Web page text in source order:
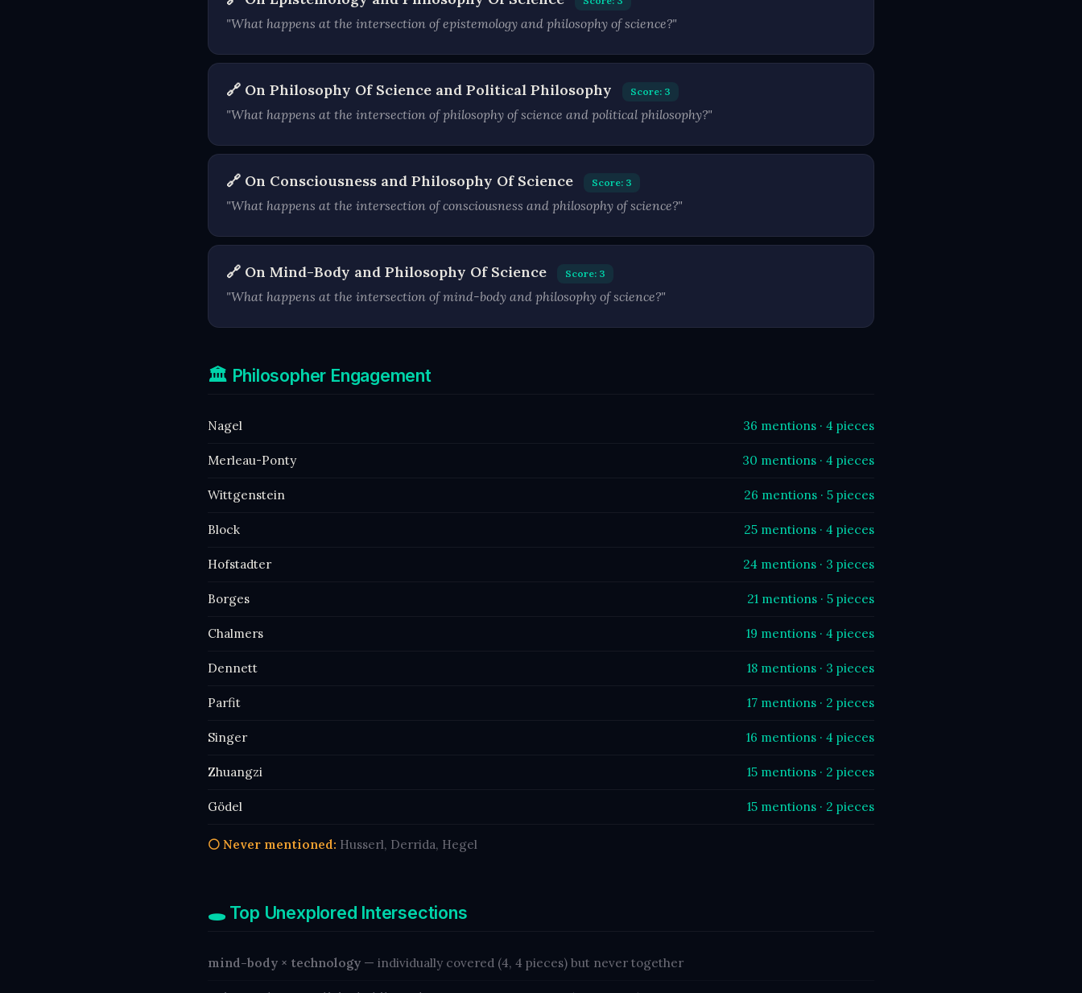
"What happens at the intersection of epistemology and philosophy of science?"
🔗 On Philosophy Of Science and Political Philosophy Score: 3
"What happens at the intersection of philosophy of science and political philosophy?"
🔗 On Consciousness and Philosophy Of Science Score: 3
"What happens at the intersection of consciousness and philosophy of science?"
🔗 On Mind-Body and Philosophy Of Science Score: 3
"What happens at the intersection of mind-body and philosophy of science?"
🏛️ Philosopher Engagement
Nagel 36 mentions · 4 pieces
Merleau-Ponty 30 mentions · 4 pieces
Wittgenstein 26 mentions · 5 pieces
Block 25 mentions · 4 pieces
Hofstadter 24 mentions · 3 pieces
Borges 21 mentions · 5 pieces
Chalmers 19 mentions · 4 pieces
Dennett 18 mentions · 3 pieces
Parfit 17 mentions · 2 pieces
Singer 16 mentions · 4 pieces
Zhuangzi 15 mentions · 2 pieces
Gödel 15 mentions · 2 pieces
⚪ Never mentioned: Husserl, Derrida, Hegel
🕳️ Top Unexplored Intersections
mind-body × technology — individually covered (4, 4 pieces) but never together